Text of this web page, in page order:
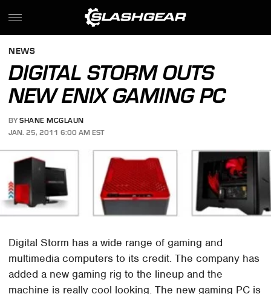
NEWS
DIGITAL STORM OUTS
NEW ENIX GAMING PC
BY SHANE MCGLAUN
JAN. 25, 2011 6:00 AM EST
Digital Storm has a wide range of gaming and
multimedia computers to its credit. The company has
added a new gaming rig to the lineup and the
machine is really cool looking. The new gaming PC is